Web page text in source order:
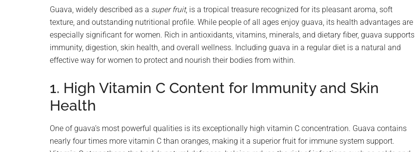
planet.
Guava, widely described as a super fruit, is a tropical treasure recognized for its pleasant aroma, soft
texture, and outstanding nutritional profile. While people of all ages enjoy guava, its health advantages are
especially significant for women. Rich in antioxidants, vitamins, minerals, and dietary fiber, guava supports
immunity, digestion, skin health, and overall wellness. Including guava in a regular diet is a natural and
effective way for women to protect and nourish their bodies from within.
1. High Vitamin C Content for Immunity and Skin
Health
One of guava’s most powerful qualities is its exceptionally high vitamin C concentration. Guava contains
nearly four times more vitamin C than oranges, making it a superior fruit for immune system support.